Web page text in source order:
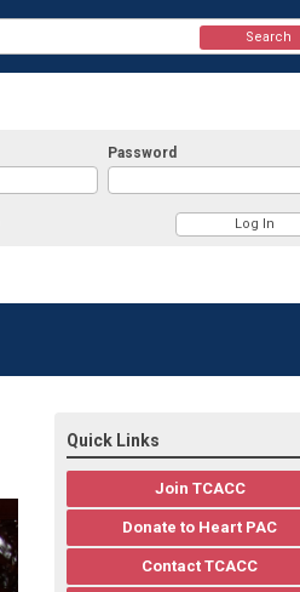
Password
Search
Quick Links
Join TCACC
Donate to Heart PAC
Contact TCACC